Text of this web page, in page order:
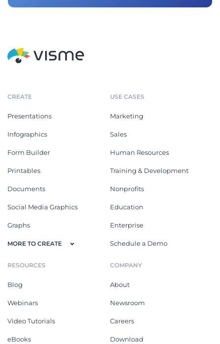
CREATE
Presentations
Infographics
Form Builder
Printables
Documents
Social Media Graphics
Graphs
MORE TO CREATE
USE CASES
Marketing
Sales
Human Resources
Training & Development
Nonprofits
Education
Enterprise
Schedule a Demo
RESOURCES
Blog
Webinars
Video Tutorials
eBooks
COMPANY
About
Newsroom
Careers
Download